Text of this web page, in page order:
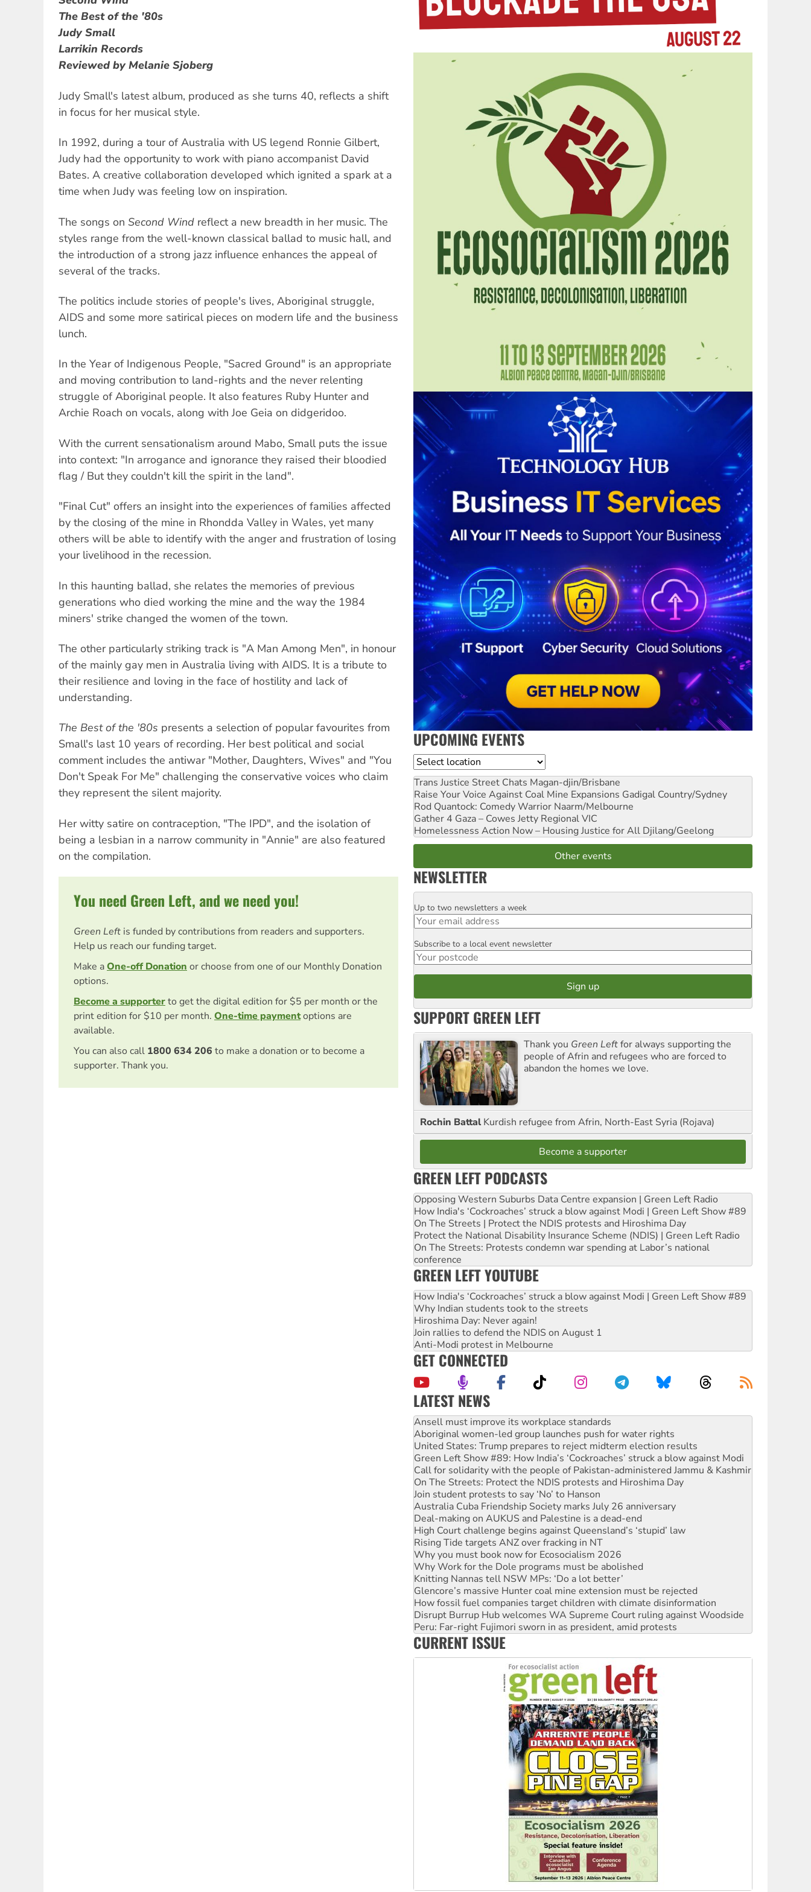
The Best of the '80s
Judy Small
Larrikin Records
Reviewed by Melanie Sjoberg
Judy Small's latest album, produced as she turns 40, reflects a shift
in focus for her musical style.
In 1992, during a tour of Australia with US legend Ronnie Gilbert,
Judy had the opportunity to work with piano accompanist David
Bates. A creative collaboration developed which ignited a spark at a
time when Judy was feeling low on inspiration.
The songs on Second Wind reflect a new breadth in her music. The
styles range from the well-known classical ballad to music hall, and
the introduction of a strong jazz influence enhances the appeal of
several of the tracks.
The politics include stories of people's lives, Aboriginal struggle,
AIDS and some more satirical pieces on modern life and the business
lunch.
In the Year of Indigenous People, "Sacred Ground" is an appropriate
and moving contribution to land-rights and the never relenting
struggle of Aboriginal people. It also features Ruby Hunter and
Archie Roach on vocals, along with Joe Geia on didgeridoo.
With the current sensationalism around Mabo, Small puts the issue
into context: "In arrogance and ignorance they raised their bloodied
flag / But they couldn't kill the spirit in the land".
"Final Cut" offers an insight into the experiences of families affected
by the closing of the mine in Rhondda Valley in Wales, yet many
others will be able to identify with the anger and frustration of losing
your livelihood in the recession.
In this haunting ballad, she relates the memories of previous
generations who died working the mine and the way the 1984
miners' strike changed the women of the town.
The other particularly striking track is "A Man Among Men", in honour
of the mainly gay men in Australia living with AIDS. It is a tribute to
their resilience and loving in the face of hostility and lack of
understanding.
The Best of the '80s presents a selection of popular favourites from
Small's last 10 years of recording. Her best political and social
comment includes the antiwar "Mother, Daughters, Wives" and "You
Don't Speak For Me" challenging the conservative voices who claim
they represent the silent majority.
Her witty satire on contraception, "The IPD", and the isolation of
being a lesbian in a narrow community in "Annie" are also featured
on the compilation.
You need Green Left, and we need you!
Green Left is funded by contributions from readers and supporters.
Help us reach our funding target.
Make aOne-off Donation or choose from one of our Monthly Donation
options.
Become a supporterto get the digital edition for $5 per month or the
print edition for $10 per month. One-time paymentoptions are
available.
You can also call 1800 634 206 to make a donation or to become a
supporter. Thank you.
UPCOMING EVENTS
Location
Trans Justice Street Chats Magan-djin/Brisbane
Raise Your Voice Against Coal Mine Expansions Gadigal Country/Sydney
Rod Quantock: Comedy Warrior Naarm/Melbourne
Gather 4 Gaza – Cowes Jetty Regional VIC
Homelessness Action Now – Housing Justice for All Djilang/Geelong
Other events
NEWSLETTER
Email
Up to two newsletters a week
Postcode
Subscribe to a local event newsletter
SUPPORT GREEN LEFT
Thank you Green Leftfor always supporting the
people of Afrin and refugees who are forced to
abandon the homes we love.
Rochin Battal Kurdish refugee from Afrin, North-East Syria (Rojava)
Become a supporter
GREEN LEFT PODCASTS
Opposing Western Suburbs Data Centre expansion | Green Left Radio
How India's ‘Cockroaches’ struck a blow against Modi | Green Left Show #89
On The Streets | Protect the NDIS protests and Hiroshima Day
Protect the National Disability Insurance Scheme (NDIS) | Green Left Radio
On The Streets: Protests condemn war spending at Labor’s national
conference
GREEN LEFT YOUTUBE
How India's ‘Cockroaches’ struck a blow against Modi | Green Left Show #89
Why Indian students took to the streets
Hiroshima Day: Never again!
Join rallies to defend the NDIS on August 1
Anti-Modi protest in Melbourne
GET CONNECTED
LATEST NEWS
Aboriginal women-led group launches push for water rights
United States: Trump prepares to reject midterm election results
Green Left Show #89: How India’s ‘Cockroaches’ struck a blow against Modi
Call for solidarity with the people of Pakistan-administered Jammu & Kashmir
On The Streets: Protect the NDIS protests and Hiroshima Day
Join student protests to say ‘No’ to Hanson
Australia Cuba Friendship Society marks July 26 anniversary
Deal-making on AUKUS and Palestine is a dead-end
High Court challenge begins against Queensland’s ‘stupid’ law
Rising Tide targets ANZ over fracking in NT
Why you must book now for Ecosocialism 2026
Why Work for the Dole programs must be abolished
Knitting Nannas tell NSW MPs: ‘Do a lot better’
Glencore’s massive Hunter coal mine extension must be rejected
How fossil fuel companies target children with climate disinformation
Disrupt Burrup Hub welcomes WA Supreme Court ruling against Woodside
Peru: Far-right Fujimori sworn in as president, amid protests
Abby Martin: Speaking truth to power
‘Cockroach’ movement ready to reclaim India’s democracy
Ansell must improve its workplace standards
CURRENT ISSUE